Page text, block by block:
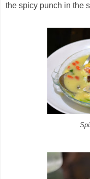
the spicy punch in the